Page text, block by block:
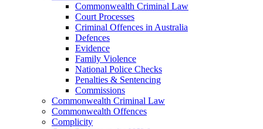
Commonwealth Criminal Law
Court Processes
Criminal Offences in Australia
Defences
Evidence
Family Violence
National Police Checks
Penalties & Sentencing
Commissions
Commonwealth Criminal Law
Commonwealth Offences
Complicity